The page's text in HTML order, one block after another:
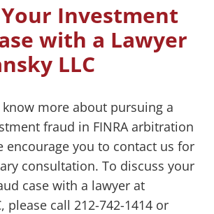
Your Investment
with a Lawyer
LLC
more about pursuing a
fraud in FINRA arbitration
encourage you to contact us for
consultation. To discuss your
case with a lawyer at
please call 212-742-1414 or